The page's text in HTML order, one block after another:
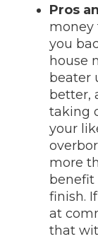
Pros
money
you
house
beater
better,
taking
your
more
benefit
finish.
at
that